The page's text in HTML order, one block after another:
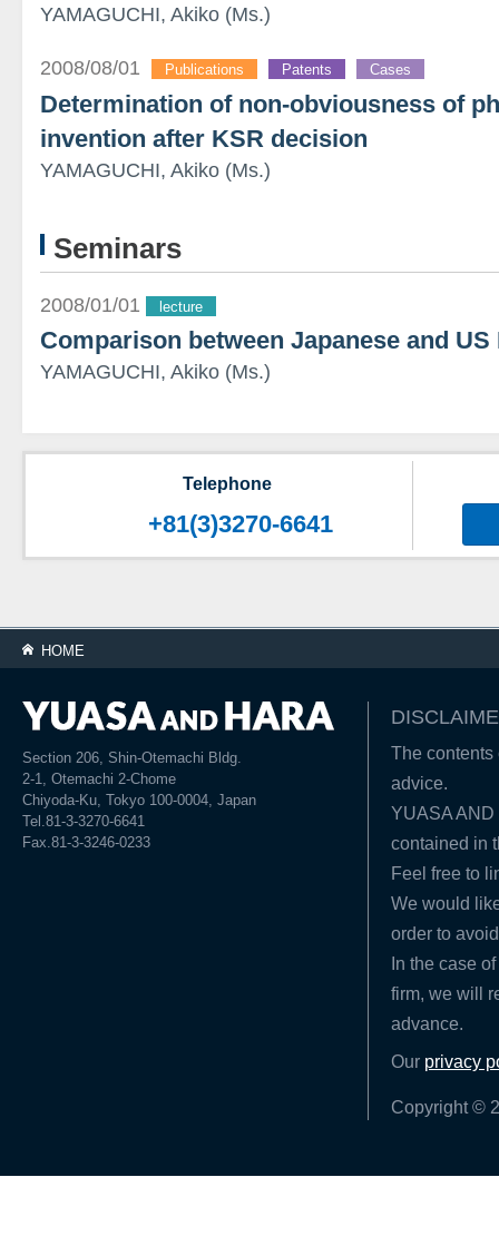
YAMAGUCHI, Akiko (Ms.)
2008/08/01 Publications Patents Cases
Determination of non-obviousness of
invention after KSR decision
YAMAGUCHI, Akiko (Ms.)
Seminars
2008/01/01 lecture
Comparison between Japanese and
YAMAGUCHI, Akiko (Ms.)
Telephone
+81(3)3270-6641
HOME
Section 206, Shin-Otemachi Bldg.
2-1, Otemachi 2-Chome
Chiyoda-Ku, Tokyo 100-0004, Japan
Tel.81-3-3270-6641
Fax.81-3-3246-0233
The contents
advice.
YUASA
contained in
Feel free to
We would
order to
In the case
firm, we will
advance.
Our privacy
Copyright ©